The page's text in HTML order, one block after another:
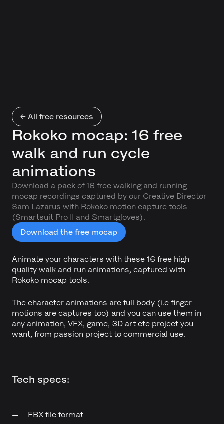
← All free resources
Rokoko mocap: 16 free
walk and run cycle
animations
Download a pack of 16 free walking and running
mocap recordings captured by our Creative Director
Sam Lazarus with Rokoko motion capture tools
(Smartsuit Pro II and Smartgloves).
Download the free mocap
Animate your characters with these 16 free high
quality walk and run animations, captured with
Rokoko mocap tools.
The character animations are full body (i.e finger
motions are captures too) and you can use them in
any animation, VFX, game, 3D art etc project you
want, from passion project to commercial use.
Tech specs:
FBX file format